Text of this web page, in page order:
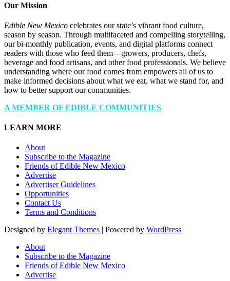
Our Mission
Edible New Mexico celebrates our state’s vibrant food culture,
season by season. Through multifaceted and compelling storytelling,
our bi-monthly publication, events, and digital platforms connect
readers with those who feed them—growers, producers, chefs,
beverage and food artisans, and other food professionals. We believe
understanding where our food comes from empowers all of us to
make informed decisions about what we eat, what we stand for, and
how to better support our communities.
A MEMBER OF EDIBLE COMMUNITIES
LEARN MORE
About
Subscribe to the Magazine
Friends of Edible New Mexico
Advertise
Advertiser Guidelines
Opportunities
Contact Us
Terms and Conditions
Designed by Elegant Themes | Powered by WordPress
About
Subscribe to the Magazine
Friends of Edible New Mexico
Advertise